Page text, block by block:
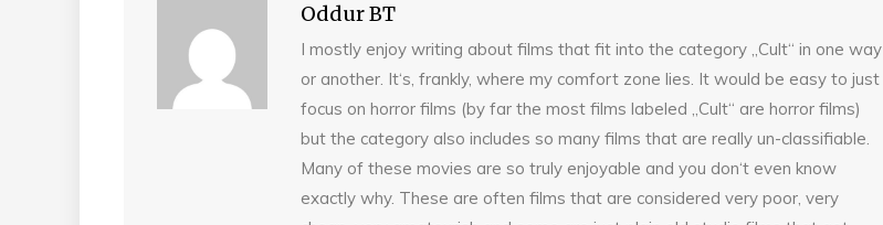
Oddur BT
I mostly enjoy writing about films that fit into the category „Cult“ in one way
or another. It‘s, frankly, where my comfort zone lies. It would be easy to just
focus on horror films (by far the most films labeled „Cult“ are horror films)
but the category also includes so many films that are really un-classifiable.
Many of these movies are so truly enjoyable and you don‘t even know
exactly why. These are often films that are considered very poor, very